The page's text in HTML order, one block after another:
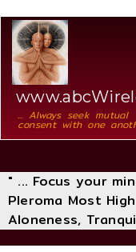
... Always seek mutual
consent with one
" ... Focus your
Pleroma Most
Aloneness,